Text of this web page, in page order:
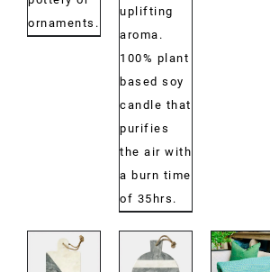
ornaments.
uplifting
aroma.
100% plant
based soy
candle that
purifies
the air with
a burn time
of 35hrs.